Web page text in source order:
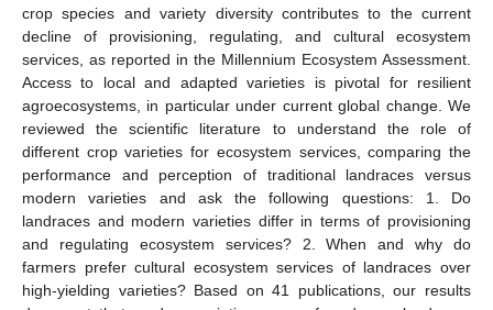
crop species and variety diversity contributes to the current
decline of provisioning, regulating, and cultural ecosystem
services, as reported in the Millennium Ecosystem Assessment.
Access to local and adapted varieties is pivotal for resilient
agroecosystems, in particular under current global change. We
reviewed the scientific literature to understand the role of
different crop varieties for ecosystem services, comparing the
performance and perception of traditional landraces versus
modern varieties and ask the following questions: 1. Do
landraces and modern varieties differ in terms of provisioning
and regulating ecosystem services? 2. When and why do
farmers prefer cultural ecosystem services of landraces over
high-yielding varieties? Based on 41 publications, our results